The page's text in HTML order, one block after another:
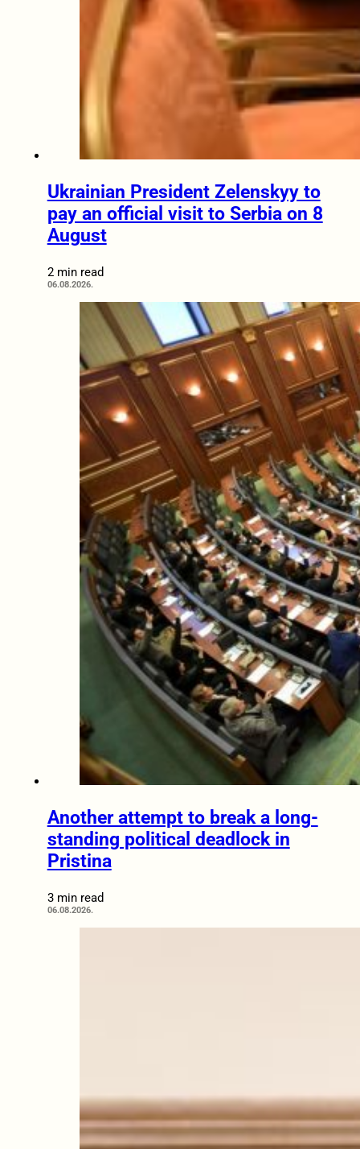
Ukrainian President Zelenskyy to
pay an official visit to Serbia on 8
August
2 min read
06.08.2026.
Another attempt to break a long-
standing political deadlock in
Pristina
3 min read
06.08.2026.